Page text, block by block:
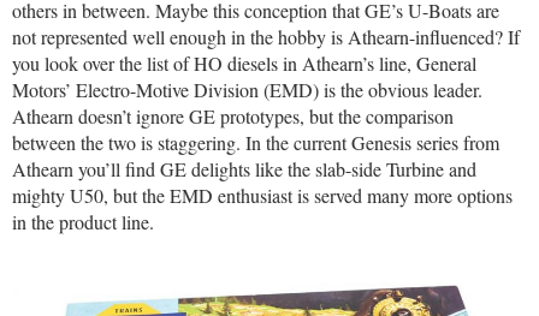
others in between. Maybe this conception that GE’s U-Boats are
not represented well enough in the hobby is Athearn-influenced? If
you look over the list of HO diesels in Athearn’s line, General
Motors’ Electro-Motive Division (EMD) is the obvious leader.
Athearn doesn’t ignore GE prototypes, but the comparison
between the two is staggering. In the current Genesis series from
Athearn you’ll find GE delights like the slab-side Turbine and
mighty U50, but the EMD enthusiast is served many more options
in the product line.